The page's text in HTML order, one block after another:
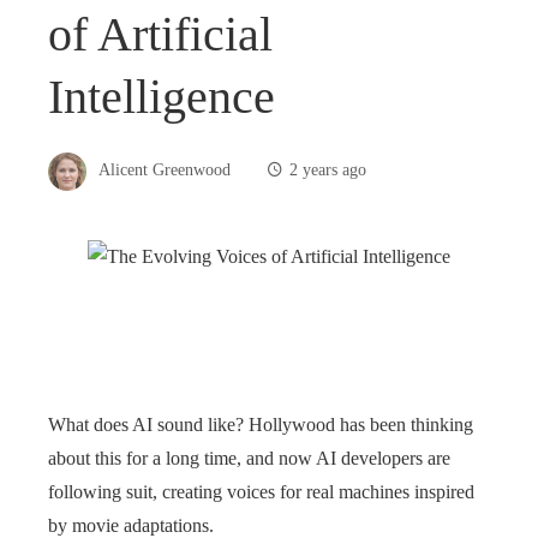
of Artificial
Intelligence
Alicent Greenwood 2 years ago
What does AI sound like? Hollywood has been thinking
about this for a long time, and now AI developers are
following suit, creating voices for real machines inspired
by movie adaptations.